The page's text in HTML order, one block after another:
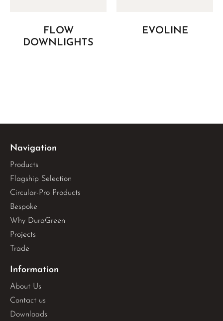
FLOW
DOWNLIGHTS
EVOLINE
Navigation
Products
Flagship Selection
Circular-Pro Products
Bespoke
Why DuraGreen
Projects
Trade
Information
About Us
Contact us
Downloads